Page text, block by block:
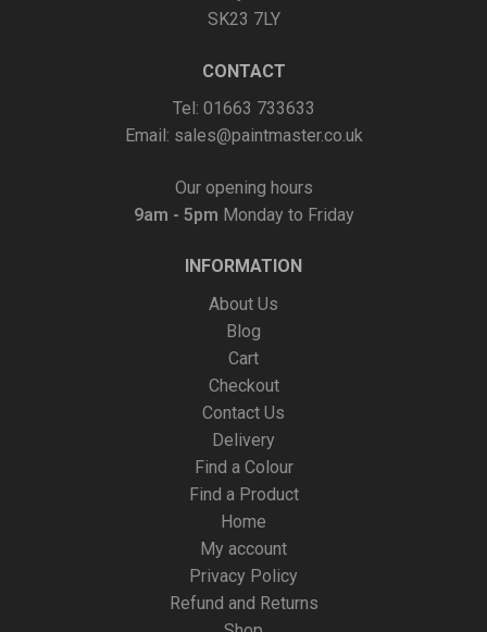
SK23 7LY
CONTACT
Tel: 01663 733633
Email: sales@paintmaster.co.uk
Our opening hours
9am - 5pm Monday to Friday
INFORMATION
About Us
Blog
Cart
Checkout
Contact Us
Delivery
Find a Colour
Find a Product
Home
My account
Privacy Policy
Refund and Returns